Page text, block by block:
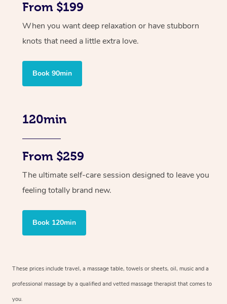
From $199
When you want deep relaxation or have stubborn
knots that need a little extra love.
Book 90min
120min
From $259
The ultimate self-care session designed to leave you
feeling totally brand new.
Book 120min
These prices include travel, a massage table, towels or sheets, oil, music and a
professional massage by a qualified and vetted massage therapist that comes to
you.